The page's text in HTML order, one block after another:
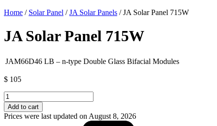
Home / Solar Panel /JA Solar Panels / JA Solar Panel 715W
JA Solar Panel 715W
JAM66D46 LB – n-type Double Glass Bifacial Modules
$ 105
JA
Solar
Panel
715W
Add to cart
Prices were last updated on August 8, 2026